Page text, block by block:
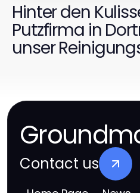
Hinter den
Putzfirma in
unser
Contact us